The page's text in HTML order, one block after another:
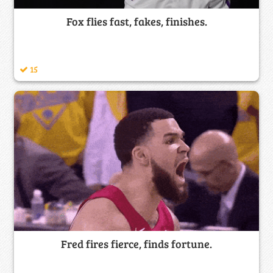
Fox flies fast, fakes, finishes.
15
Fred fires fierce, finds fortune.